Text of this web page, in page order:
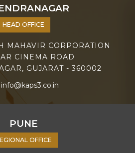
HEAD OFFICE
MAHAVIR CORPORATION
CINEMA ROAD
GUJARAT - 360002
info@kaps3.co.in
PUNE
OFFICE